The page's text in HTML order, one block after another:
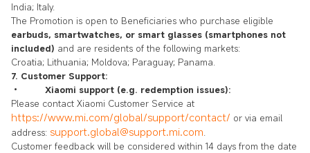
India; Italy.
The Promotion is open to Beneficiaries who purchase eligible
earbuds, smartwatches, or smart glasses (smartphones not
included) and are residents of the following markets:
Croatia; Lithuania; Moldova; Paraguay; Panama.
7. Customer Support:
• Xiaomi support (e.g. redemption issues):
Please contact Xiaomi Customer Service at
https://www.mi.com/global/support/contact/ or via email
address: support.global@support.mi.com.
Customer feedback will be considered within 14 days from the date